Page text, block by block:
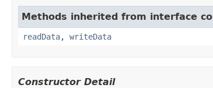
Methods inherited from interface
readData, writeData
Constructor Detail